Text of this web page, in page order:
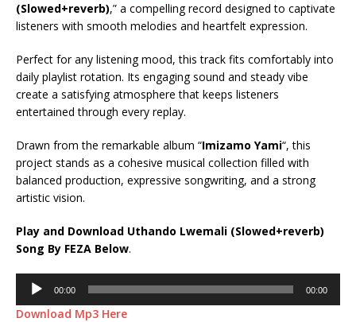
(Slowed+reverb),” a compelling record designed to captivate
listeners with smooth melodies and heartfelt expression.
Perfect for any listening mood, this track fits comfortably into
daily playlist rotation. Its engaging sound and steady vibe
create a satisfying atmosphere that keeps listeners
entertained through every replay.
Drawn from the remarkable album “Imizamo Yami“, this
project stands as a cohesive musical collection filled with
balanced production, expressive songwriting, and a strong
artistic vision.
Play and Download Uthando Lwemali (Slowed+reverb)
Song By FEZA Below.
Audio
Player
00:00 00:00
Download Mp3 Here